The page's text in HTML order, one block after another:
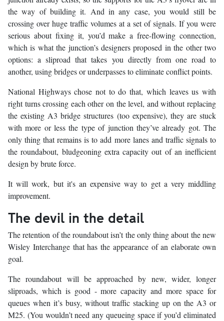
the way of building it. And in any case, you would still be
crossing over huge traffic volumes at a set of signals. If you were
serious about fixing it, you’d make a free-flowing connection,
which is what the junction’s designers proposed in the other two
options: a sliproad that takes you directly from one road to
another, using bridges or underpasses to eliminate conflict points.
National Highways chose not to do that, which leaves us with
right turns crossing each other on the level, and without replacing
the existing A3 bridge structures (too expensive), they are stuck
with more or less the type of junction they’ve already got. The
only thing that remains is to add more lanes and traffic signals to
the roundabout, bludgeoning extra capacity out of an inefficient
design by brute force.
It will work, but it's an expensive way to get a very middling
improvement.
The devil in the detail
The retention of the roundabout isn’t the only thing about the new
Wisley Interchange that has the appearance of an elaborate own
goal.
The roundabout will be approached by new, wider, longer
sliproads, which is good - more capacity and more space for
queues when it’s busy, without traffic stacking up on the A3 or
M25. (You wouldn’t need any queueing space if you’d eliminated